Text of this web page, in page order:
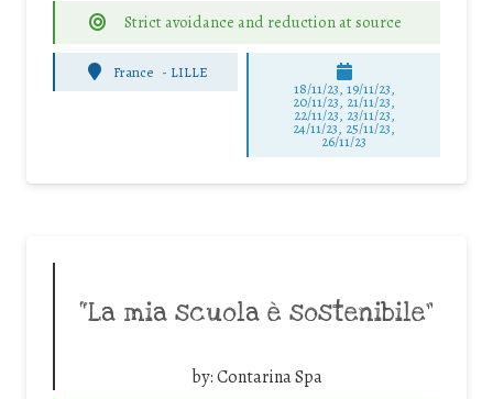
Strict avoidance and reduction at source
France - LILLE
18/11/23, 19/11/23,
20/11/23, 21/11/23,
22/11/23, 23/11/23,
24/11/23, 25/11/23,
26/11/23
“La mia scuola è sostenibile”
by:Contarina Spa